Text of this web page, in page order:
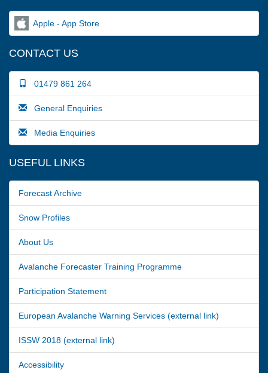
Apple - App Store
CONTACT US
01479 861 264
General Enquiries
Media Enquiries
USEFUL LINKS
Forecast Archive
Snow Profiles
About Us
Avalanche Forecaster Training Programme
Participation Statement
European Avalanche Warning Services (external link)
ISSW 2018 (external link)
Accessibility